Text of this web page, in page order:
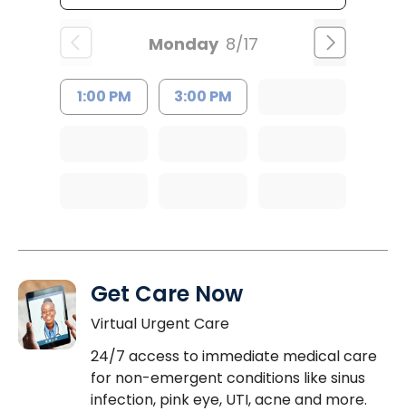
Monday 8/17
1:00 PM 3:00 PM
Get Care Now
Virtual Urgent Care
24/7 access to immediate medical care
for non-emergent conditions like sinus
infection, pink eye, UTI, acne and more.